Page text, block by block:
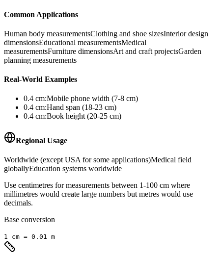
Common Applications
Human body measurementsClothing and shoe sizesInterior design
dimensionsEducational measurementsMedical
measurementsFurniture dimensionsArt and craft projectsGarden
planning measurements
Real-World Examples
0.4 cm:Mobile phone width (7-8 cm)
0.4 cm:Hand span (18-23 cm)
0.4 cm:Book height (20-25 cm)
Regional Usage
Worldwide (except USA for some applications)Medical field
globallyEducation systems worldwide
Use centimetres for measurements between 1-100 cm where
millimetres would create large numbers but metres would use
decimals.
Base conversion
1 cm = 0.01 m